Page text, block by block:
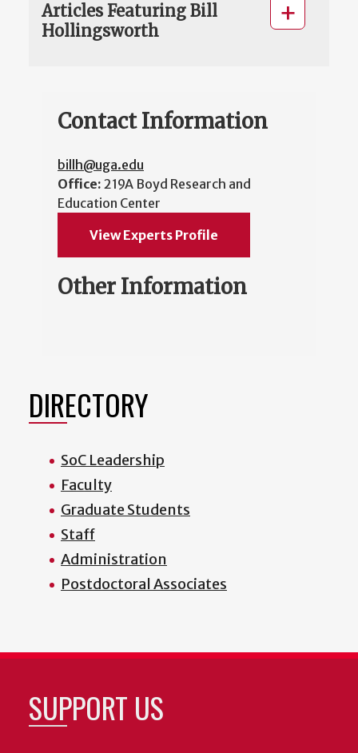
Articles Featuring Bill
Hollingsworth
Contact Information
billh@uga.edu
Office: 219A Boyd Research and
Education Center
View Experts Profile
Other Information
DIRECTORY
SoC Leadership
Faculty
Graduate Students
Staff
Administration
Postdoctoral Associates
SUPPORT US